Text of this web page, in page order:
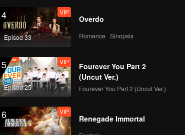
4
Episod 33
VIP
Overdo
Romance · Sinopsis
5
Episod 25
VIP
Fourever You Part 2
(Uncut Ver.)
Fourever You Part 2 (Uncut Ver.)
6 VIP
Renegade Immortal